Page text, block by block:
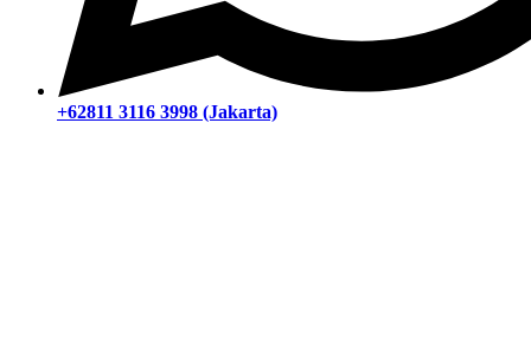
+62811 3116 3998 (Jakarta)